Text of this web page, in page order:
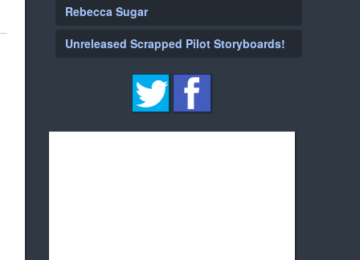
Rebecca Sugar
Unreleased Scrapped Pilot Storyboards!